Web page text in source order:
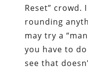
Reset” crowd.
rounding
may try a
you have to
see that